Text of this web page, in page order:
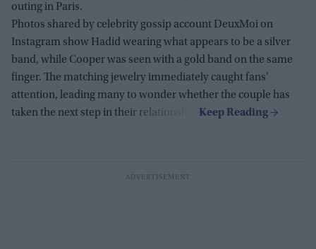
outing in Paris.
Photos shared by celebrity gossip account DeuxMoi on
Instagram show Hadid wearing what appears to be a silver
band, while Cooper was seen with a gold band on the same
finger. The matching jewelry immediately caught fans'
attention, leading many to wonder whether the couple has
taken the next step in their relationship.